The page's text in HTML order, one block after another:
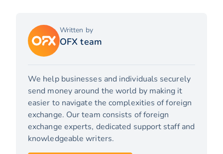
Written by
OFX team
We help businesses and individuals securely
send money around the world by making it
easier to navigate the complexities of foreign
exchange. Our team consists of foreign
exchange experts, dedicated support staff and
knowledgeable writers.